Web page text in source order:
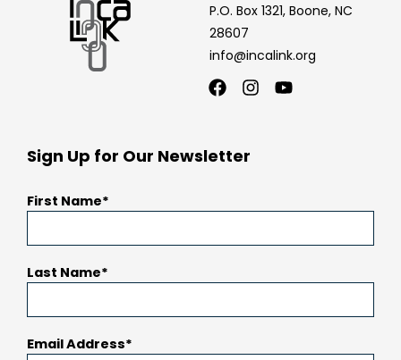
P.O. Box 1321, Boone, NC
28607
info@incalink.org
Facebook
Instagram
Youtube
Sign Up for Our Newsletter
First Name
Last Name
Email Address